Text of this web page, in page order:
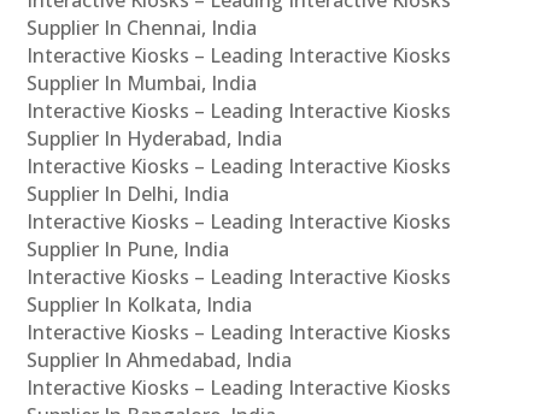
Supplier In Chennai, India
Interactive Kiosks – Leading Interactive Kiosks
Supplier In Mumbai, India
Interactive Kiosks – Leading Interactive Kiosks
Supplier In Hyderabad, India
Interactive Kiosks – Leading Interactive Kiosks
Supplier In Delhi, India
Interactive Kiosks – Leading Interactive Kiosks
Supplier In Pune, India
Interactive Kiosks – Leading Interactive Kiosks
Supplier In Kolkata, India
Interactive Kiosks – Leading Interactive Kiosks
Supplier In Ahmedabad, India
Interactive Kiosks – Leading Interactive Kiosks